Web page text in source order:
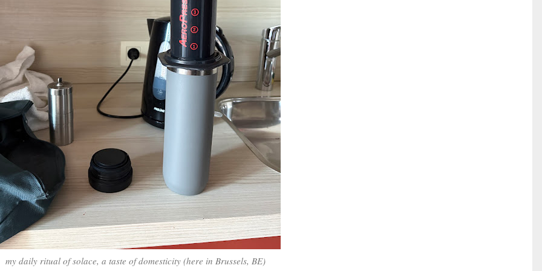
my daily ritual of solace, a taste of domesticity (here in Brussels, BE)